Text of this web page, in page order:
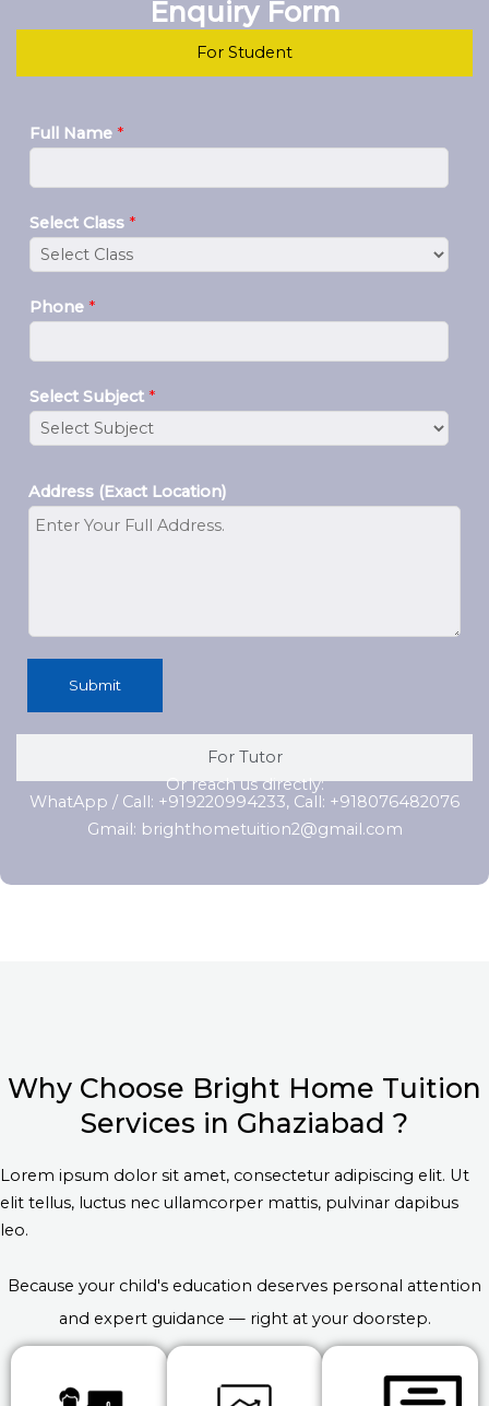
Enquiry Form
For Student
For Tutor
Full Name *
Select Class *
Phone *
Select Subject *
Address (Exact Location)
Submit
Or reach us directly:
WhatApp / Call: +919220994233, Call: +918076482076
Gmail: brighthometuition2@gmail.com
Why Choose Bright Home Tuition
Services in Ghaziabad ?
Lorem ipsum dolor sit amet, consectetur adipiscing elit. Ut
elit tellus, luctus nec ullamcorper mattis, pulvinar dapibus
leo.
Because your child's education deserves personal attention
and expert guidance — right at your doorstep.